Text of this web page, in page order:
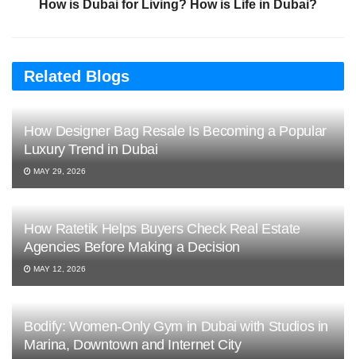
How is Dubai for Living? How is Life in Dubai?
Related Blogs
How Designer Bag Resale Is Becoming a Popular
Luxury Trend in Dubai
MAY 29, 2026
How Ratetik Helps Buyers Check Real Estate
Agencies Before Making a Decision
MAY 12, 2026
Bodify: Women-Only Gym in Dubai with Studios in
Marina, Downtown and Internet City